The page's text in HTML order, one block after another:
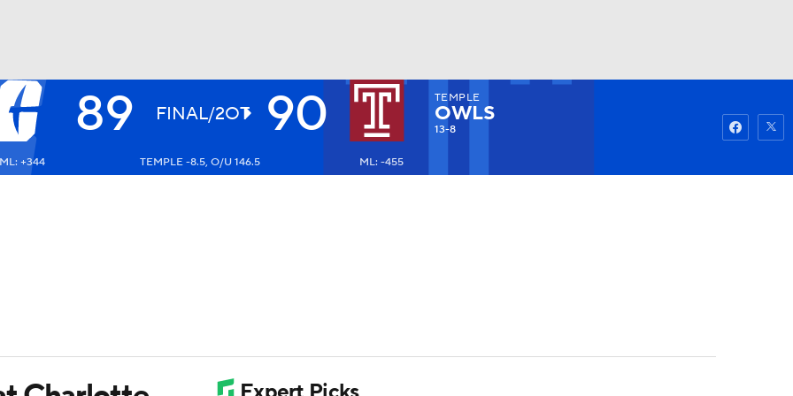
UFC 89 FINAL/2OT 90 TEMPLE
OWLS
13-8
ML: +344 TEMPLE -8.5, O/U 146.5 ML: -455